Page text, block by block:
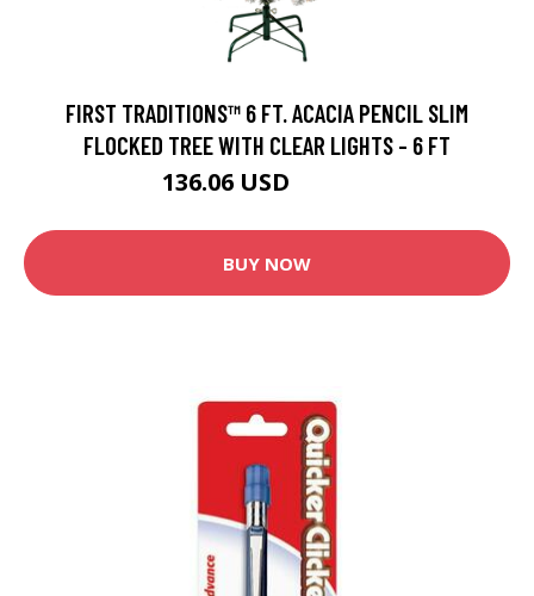
FIRST TRADITIONS™ 6 FT. ACACIA PENCIL SLIM
FLOCKED TREE WITH CLEAR LIGHTS - 6 FT
136.06 USD
BUY NOW